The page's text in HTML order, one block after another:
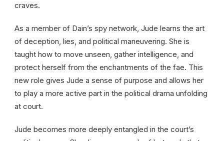
craves.
As a member of Dain’s spy network, Jude learns the art
of deception, lies, and political maneuvering. She is
taught how to move unseen, gather intelligence, and
protect herself from the enchantments of the fae. This
new role gives Jude a sense of purpose and allows her
to play a more active part in the political drama unfolding
at court.
Jude becomes more deeply entangled in the court’s